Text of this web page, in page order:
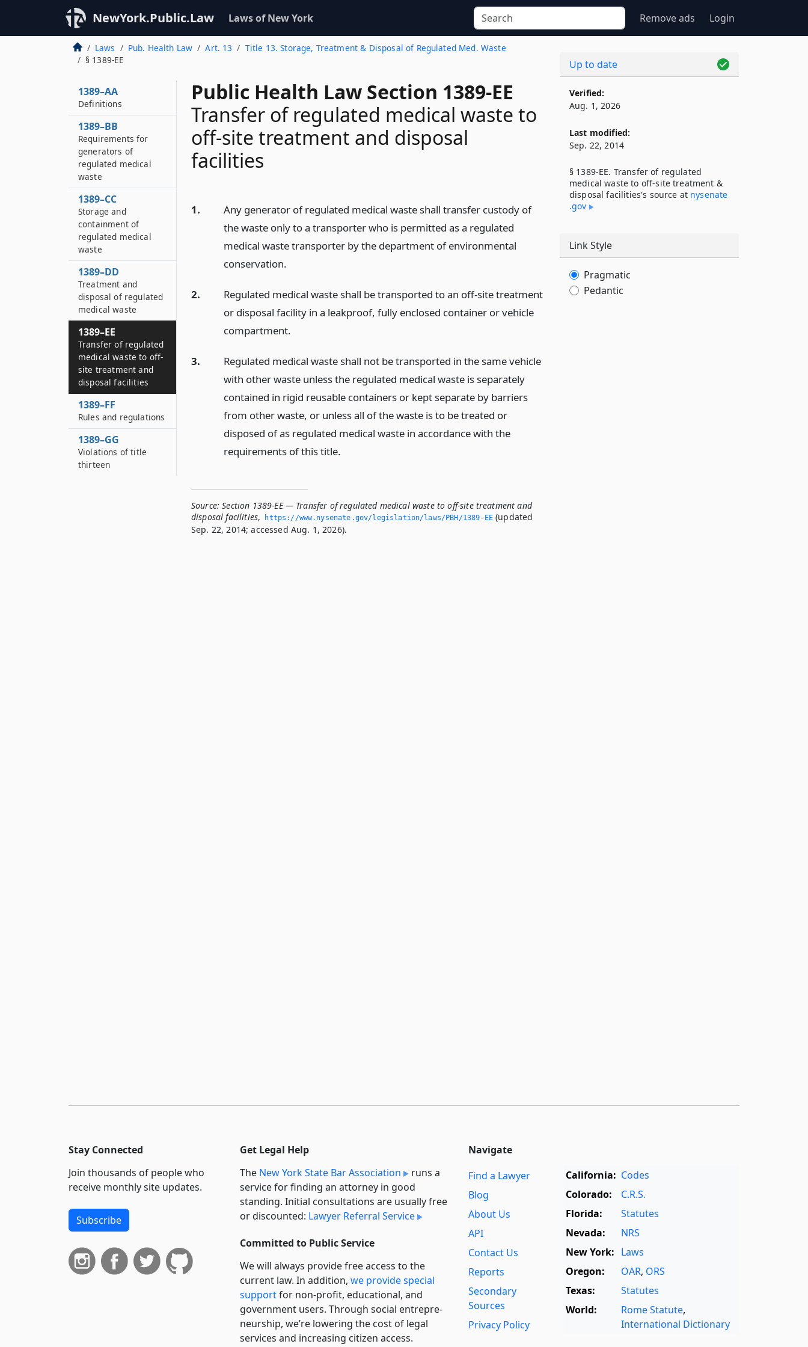
NewYork.Public.Law Laws of New York Remove ads Login
Laws Pub. Health Law Art. 13
Title 13. Storage, Treatment & Disposal of Regulated Med. Waste
§ 1389-EE
Public Health Law Section 1389-EE
Transfer of regulated medical waste to
off-site treatment and disposal
facilities
1.
Any generator of regulated medical waste shall transfer custody of
the waste only to a transporter who is permitted as a regulated
medical waste transporter by the department of environmental
conservation.
2.
Regulated medical waste shall be transported to an off-site treatment
or disposal facility in a leakproof, fully enclosed container or vehicle
compartment.
3.
Regulated medical waste shall not be transported in the same vehicle
with other waste unless the regulated medical waste is separately
contained in rigid reusable containers or kept separate by barriers
from other waste, or unless all of the waste is to be treated or
disposed of as regulated medical waste in accordance with the
requirements of this title.
Source: Section 1389-EE — Transfer of regulated medical waste to off-site treatment and
disposal facilities, https://www.­nysenate.­gov/legislation/laws/PBH/1389-EE(updated
Sep. 22, 2014; accessed Aug. 1, 2026).
1389–AA
Definitions
1389–BB
Requirements for
generators of
regulated medical
waste
1389–CC
Storage and
containment of
regulated medical
waste
1389–DD
Treatment and
disposal of regulated
medical waste
1389–EE
Transfer of regulated
medical waste to off-
site treatment and
disposal facilities
1389–FF
Rules and regulations
1389–GG
Violations of title
thirteen
Up to date
Verified:
Aug. 1, 2026
Last modified:
Sep. 22, 2014
§ 1389-EE. Transfer of regulated
medical waste to off-site treatment &
disposal facilities's source at nysenate​
.gov
Link Style
Pragmatic
Pedantic
Stay Connected
Join thousands of people who
receive monthly site updates.
Subscribe
Get Legal Help
The New York State Bar Association
runs a
service for finding an attorney in good
standing. Initial consultations are usually free
or discounted: Lawyer Referral Service
Committed to Public Service
We will always provide free access to the
current law. In addition, we provide special
supportfor non-profit, educational, and
government users. Through social entre­pre­
neurship, we’re lowering the cost of legal
services and increasing citizen access.
Navigate
Find a Lawyer
Blog
About Us
API
Contact Us
Reports
Secondary
Sources
Privacy Policy
California: Codes
Colorado:
C.R.S.
Florida:
Statutes
Nevada:
NRS
New York: Laws
Oregon:
OAR, ORS
Texas:
Statutes
World:
Rome Statute,
International Dictionary